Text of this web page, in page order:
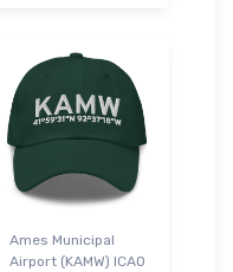
Ames Municipal
Airport (KAMW) ICAO